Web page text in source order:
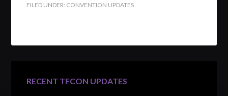
FILED UNDER: CONVENTION UPDATES
RECENT TFCON UPDATES